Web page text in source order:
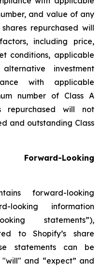
and value of any
repurchased will
including price,
conditions, applicable
investment
with applicable
number of Class A
repurchased will not
and outstanding Class
Looking
forward-looking
looking information
statements”),
to Shopify’s share
statements can be
and “expect” and